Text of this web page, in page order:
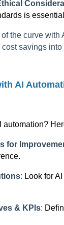
is
the curve with
cost savings
AI
automation?
for
: Look for
& KPIs: